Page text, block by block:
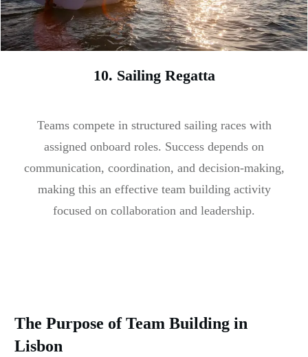
10. Sailing Regatta
Teams compete in structured sailing races with
assigned onboard roles. Success depends on
communication, coordination, and decision-making,
making this an effective team building activity
focused on collaboration and leadership.
The Purpose of Team Building in
Lisbon